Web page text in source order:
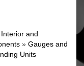
Interior and
» Gauges and
Units